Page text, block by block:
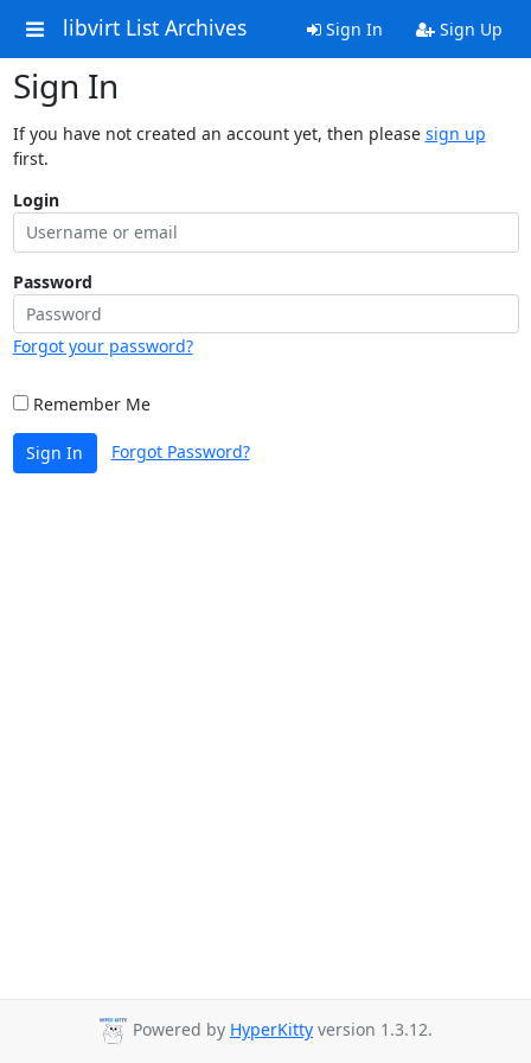
libvirt List Archives Sign In Sign Up
Sign In
If you have not created an account yet, then please sign up
first.
Login
Password
Forgot your password?
Remember Me
Sign In Forgot Password?
Powered by HyperKitty version 1.3.12.